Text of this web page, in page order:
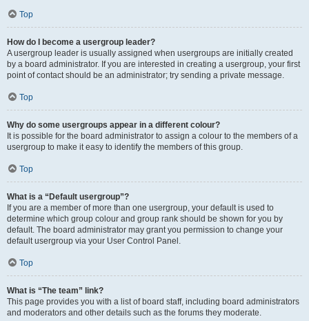
Top
How do I become a usergroup leader?
A usergroup leader is usually assigned when usergroups are initially created
by a board administrator. If you are interested in creating a usergroup, your first
point of contact should be an administrator; try sending a private message.
Top
Why do some usergroups appear in a different colour?
It is possible for the board administrator to assign a colour to the members of a
usergroup to make it easy to identify the members of this group.
Top
What is a “Default usergroup”?
If you are a member of more than one usergroup, your default is used to
determine which group colour and group rank should be shown for you by
default. The board administrator may grant you permission to change your
default usergroup via your User Control Panel.
Top
What is “The team” link?
This page provides you with a list of board staff, including board administrators
and moderators and other details such as the forums they moderate.